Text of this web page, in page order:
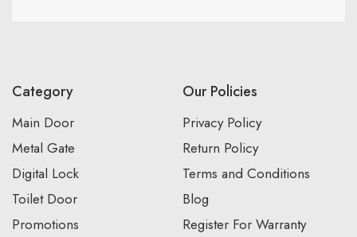
Category
Main Door
Metal Gate
Digital Lock
Toilet Door
Promotions
Our Policies
Privacy Policy
Return Policy
Terms and Conditions
Blog
Register For Warranty